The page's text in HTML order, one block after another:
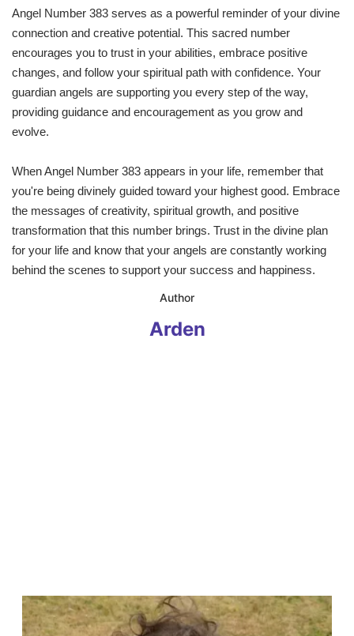
Angel Number 383 serves as a powerful reminder of your divine
connection and creative potential. This sacred number
encourages you to trust in your abilities, embrace positive
changes, and follow your spiritual path with confidence. Your
guardian angels are supporting you every step of the way,
providing guidance and encouragement as you grow and
evolve.
When Angel Number 383 appears in your life, remember that
you're being divinely guided toward your highest good. Embrace
the messages of creativity, spiritual growth, and positive
transformation that this number brings. Trust in the divine plan
for your life and know that your angels are constantly working
behind the scenes to support your success and happiness.
​Author
Arden